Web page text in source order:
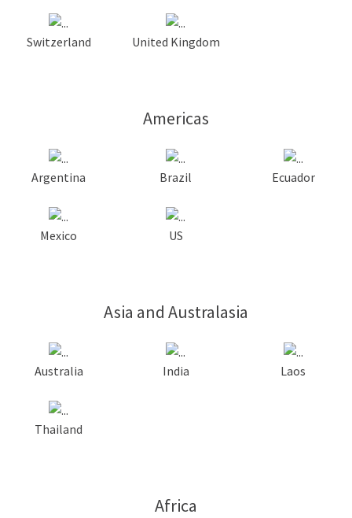
Switzerland United Kingdom
Americas
Argentina Brazil Ecuador
Mexico US
Asia and Australasia
Australia India Laos
Thailand
Africa